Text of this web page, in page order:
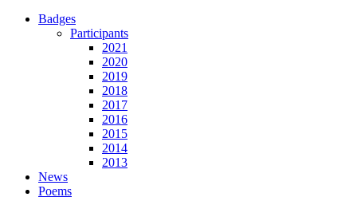
Badges
Participants
2021
2020
2019
2018
2017
2016
2015
2014
2013
News
Poems